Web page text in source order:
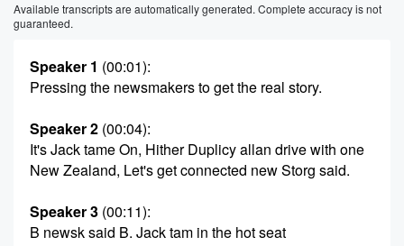
Available transcripts are automatically generated. Complete accuracy is not
guaranteed.
Speaker 1 (00:01):
Pressing the newsmakers to get the real story.
Speaker 2 (00:04):
It's Jack tame On, Hither Duplicy allan drive with one
New Zealand, Let's get connected new Storg said.
Speaker 3 (00:11):
B newsk said B. Jack tam in the hot seat